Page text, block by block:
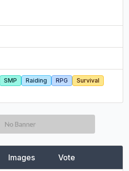
SMP Raiding RPG
Survival
Images Vote